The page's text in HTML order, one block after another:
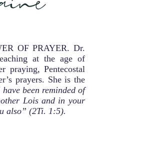
OF PRAYER. Dr.
at the age of
praying, Pentecostal
prayers. She is the
have been reminded of
Lois and in your
also” (2Ti. 1:5).